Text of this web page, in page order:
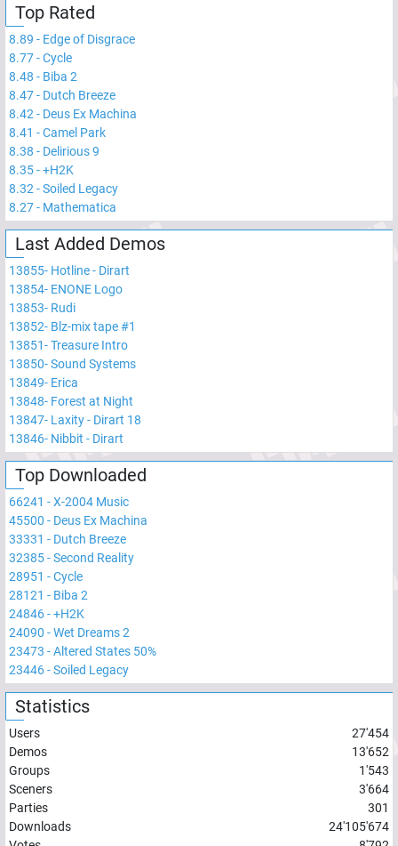
Top Rated
8.89 - Edge of Disgrace
8.77-Cycle
8.48 - Biba 2
8.47- Dutch Breeze
8.42 - Deus Ex Machina
8.41 -Camel Park
8.38 - Delirious 9
8.35-+H2K
8.32 -Soiled Legacy
8.27- Mathematica
Last Added Demos
13855- Hotline - Dirart
13854- ENONE Logo
13853- Rudi
13852- Blz-mix tape #1
13851-Treasure Intro
13850-Sound Systems
13849- Erica
13848- Forest at Night
13847- Laxity - Dirart 18
13846- Nibbit - Dirart
Top Downloaded
66241 -X-2004 Music
45500 - Deus Ex Machina
33331 - Dutch Breeze
32385-Second Reality
28951 -Cycle
28121 - Biba 2
24846-+H2K
24090 -Wet Dreams 2
23473 -Altered States 50%
23446-Soiled Legacy
Statistics
Users
27'454
Demos
13'652
Groups
1'543
Sceners
3'664
Parties
301
Downloads
24'105'674